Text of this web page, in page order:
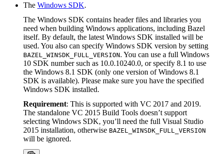
The Windows SDK.
The Windows SDK contains header files and libraries you
need when building Windows applications, including Bazel
itself. By default, the latest Windows SDK installed will be
used. You also can specify Windows SDK version by setting
BAZEL_WINSDK_FULL_VERSION. You can use a full Windows
10 SDK number such as 10.0.10240.0, or specify 8.1 to use
the Windows 8.1 SDK (only one version of Windows 8.1
SDK is available). Please make sure you have the specified
Windows SDK installed.
Requirement: This is supported with VC 2017 and 2019.
The standalone VC 2015 Build Tools doesn’t support
selecting Windows SDK, you’ll need the full Visual Studio
2015 installation, otherwise BAZEL_WINSDK_FULL_VERSION
will be ignored.